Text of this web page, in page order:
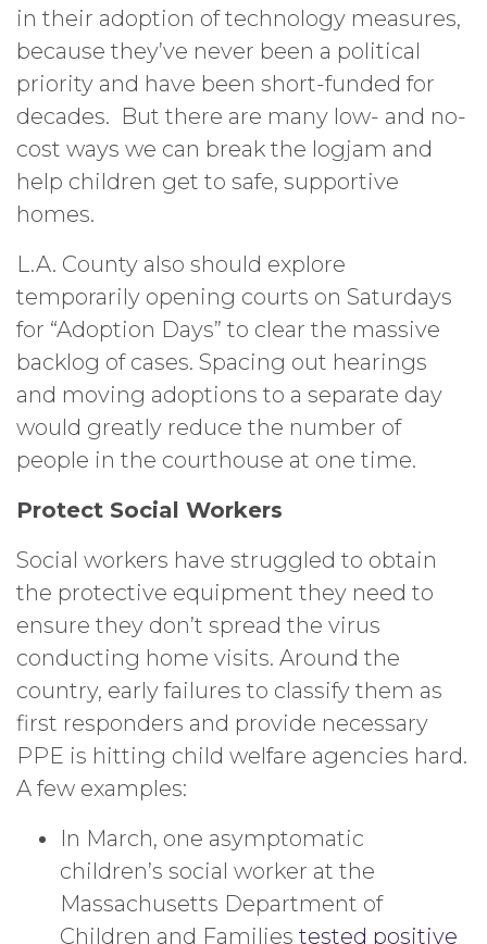
in their adoption of technology measures,
because they’ve never been a political
priority and have been short-funded for
decades. But there are many low- and no-
cost ways we can break the logjam and
help children get to safe, supportive
homes.
L.A. County also should explore
temporarily opening courts on Saturdays
for “Adoption Days” to clear the massive
backlog of cases. Spacing out hearings
and moving adoptions to a separate day
would greatly reduce the number of
people in the courthouse at one time.
Protect Social Workers
Social workers have struggled to obtain
the protective equipment they need to
ensure they don’t spread the virus
conducting home visits. Around the
country, early failures to classify them as
first responders and provide necessary
PPE is hitting child welfare agencies hard.
A few examples:
In March, one asymptomatic
children’s social worker at the
Massachusetts Department of
Children and Families tested positive